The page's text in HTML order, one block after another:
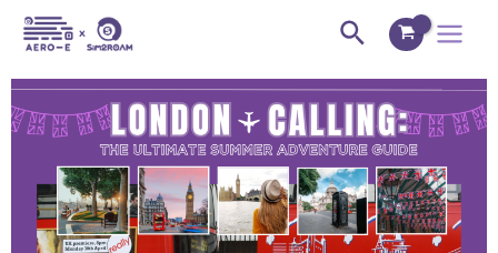
Skip
Search Main
Post
navigation